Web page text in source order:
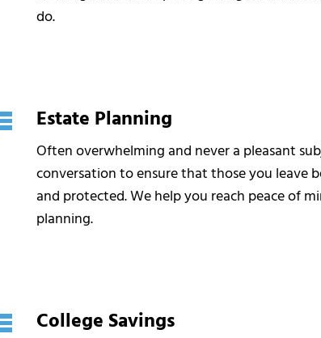
do.
Estate Planning
Often overwhelming and never a pleasant
conversation to ensure that those you leave
and protected. We help you reach peace of
planning.
College Savings